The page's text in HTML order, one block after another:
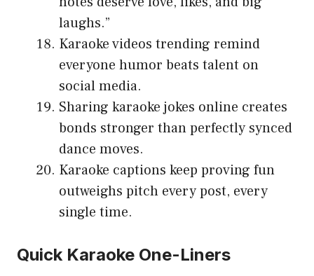
laughs.”
Karaoke videos trending remind
everyone humor beats talent on
social media.
Sharing karaoke jokes online creates
bonds stronger than perfectly synced
dance moves.
Karaoke captions keep proving fun
outweighs pitch every post, every
single time.
Quick Karaoke One-Liners